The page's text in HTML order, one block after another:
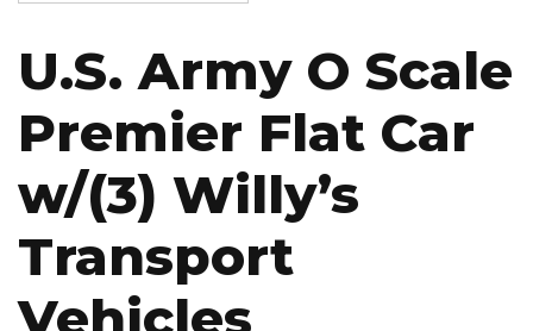
U.S. Army O Scale
Premier Flat Car
w/(3) Willy’s
Transport
Vehicles